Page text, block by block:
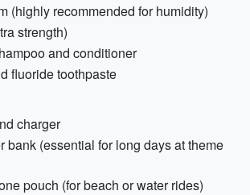
(highly recommended for humidity)
strength)
and conditioner
fluoride toothpaste
charger
bank (essential for long days at theme
pouch (for beach or water rides)